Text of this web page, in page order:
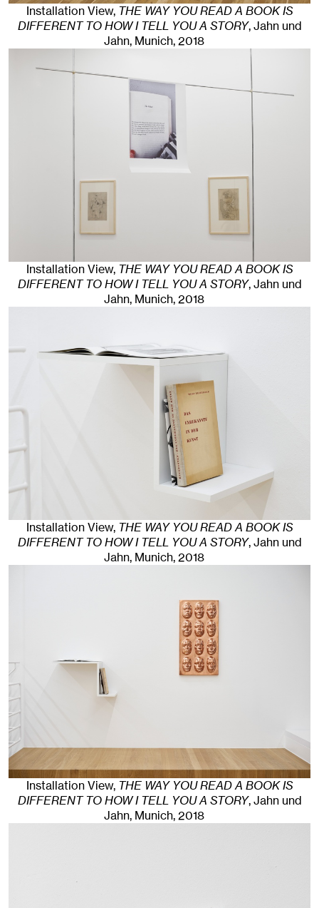
Installation View, THE WAY YOU READ A BOOK IS
DIFFERENT TO HOW I TELL YOU A STORY, Jahn und
Jahn, Munich, 2018
Installation View, THE WAY YOU READ A BOOK IS
DIFFERENT TO HOW I TELL YOU A STORY, Jahn und
Jahn, Munich, 2018
Installation View, THE WAY YOU READ A BOOK IS
DIFFERENT TO HOW I TELL YOU A STORY, Jahn und
Jahn, Munich, 2018
Installation View, THE WAY YOU READ A BOOK IS
DIFFERENT TO HOW I TELL YOU A STORY, Jahn und
Jahn, Munich, 2018